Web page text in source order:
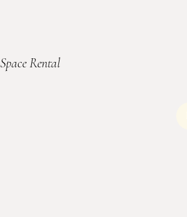
Space Rental